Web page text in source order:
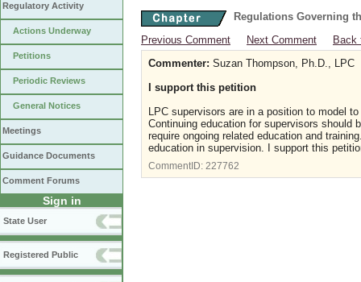
Regulatory Activity
Actions Underway
Petitions
Periodic Reviews
General Notices
Meetings
Guidance Documents
Comment Forums
Sign in
State User
Registered Public
Regulations Governing
Previous Comment
Next Comment
Back
Commenter: Suzan Thompson, Ph.D., LPC
I support this petition
LPC supervisors are in a position to model
Continuing education for supervisors should
require ongoing related education and
education in supervision. I support this
CommentID: 227762